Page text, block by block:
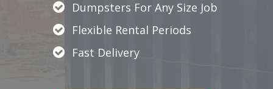
Dumpsters For Any Size Job
Flexible Rental Periods
Fast Delivery